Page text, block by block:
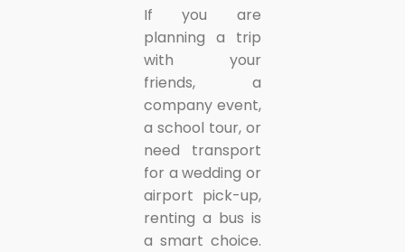
If you are
planning a trip
with your
friends, a
company event,
a school tour, or
need transport
for a wedding or
airport pick-up,
renting a bus is
a smart choice.